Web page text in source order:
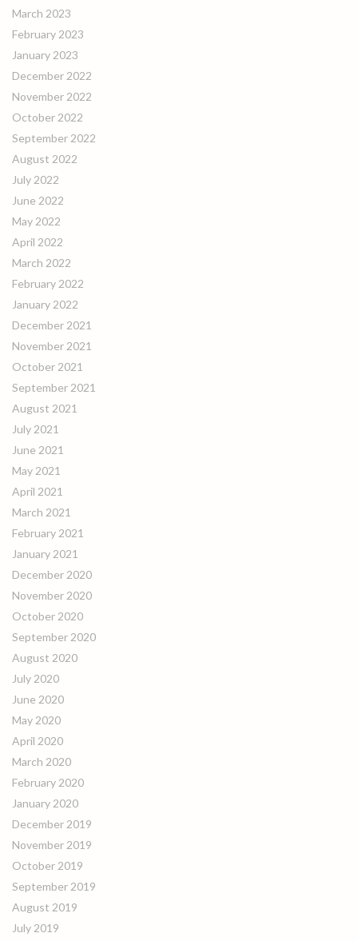
March 2023
February 2023
January 2023
December 2022
November 2022
October 2022
September 2022
August 2022
July 2022
June 2022
May 2022
April 2022
March 2022
February 2022
January 2022
December 2021
November 2021
October 2021
September 2021
August 2021
July 2021
June 2021
May 2021
April 2021
March 2021
February 2021
January 2021
December 2020
November 2020
October 2020
September 2020
August 2020
July 2020
June 2020
May 2020
April 2020
March 2020
February 2020
January 2020
December 2019
November 2019
October 2019
September 2019
August 2019
July 2019